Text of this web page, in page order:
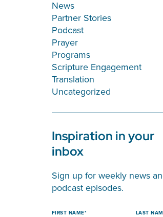
News
Partner Stories
Podcast
Prayer
Programs
Scripture Engagement
Translation
Uncategorized
Inspiration in your
inbox
Sign up for weekly news
podcast episodes.
FIRST NAME LAST